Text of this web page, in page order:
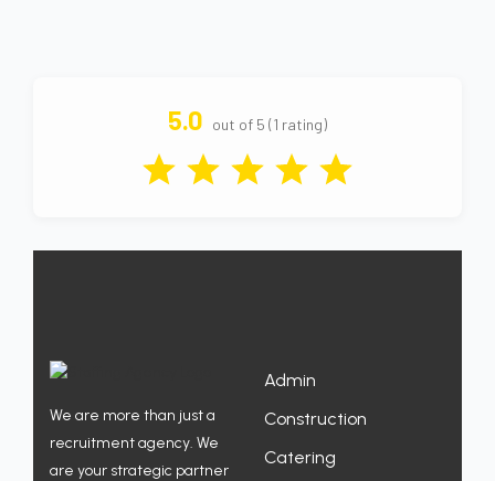
5.0 out of 5 (1 rating)
We are more than just a
recruitment agency. We
are your strategic partner
Admin
Construction
Catering